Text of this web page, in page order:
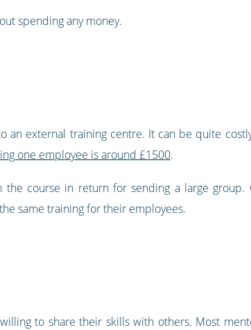
spending any money.
an external training centre. It can be quite
one employee is around £1500.
course in return for sending a large
same training for their employees.
to share their skills with others. Most